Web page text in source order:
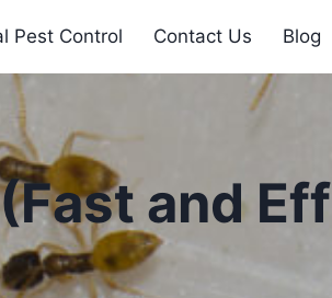
Pest Control Contact Us Blog
and